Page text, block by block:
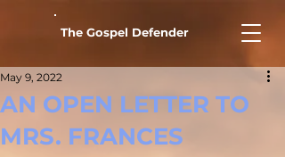
The Gospel Defender
AN OPEN LETTER TO
MRS. FRANCES
May 9, 2022